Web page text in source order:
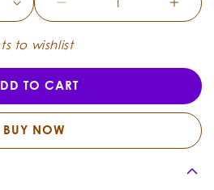
Decrease
quantity
for
over
Vetiver
-
Essential
Oil
over
-
Oil
to wishlist
TO CART
BUY NOW